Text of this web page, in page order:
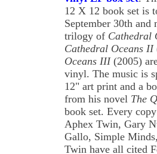
12 X 12 book set is
September 30th
trilogy of Cathedral
Cathedral Oceans II
Oceans III(2005)
vinyl. The music is
12" art print and a
from his novel The
book set. Every
Aphex Twin, Gary
Gallo, Simple
Twin have all cited